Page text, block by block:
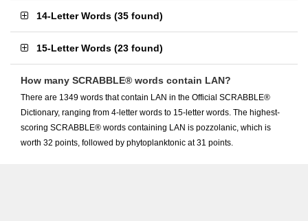
14-Letter Words (35 found)
15-Letter Words (23 found)
How many SCRABBLE® words contain LAN?
There are 1349 words that contain LAN in the Official SCRABBLE®
Dictionary, ranging from 4-letter words to 15-letter words. The highest-
scoring SCRABBLE® words containing LAN is pozzolanic, which is
worth 32 points, followed by phytoplanktonic at 31 points.